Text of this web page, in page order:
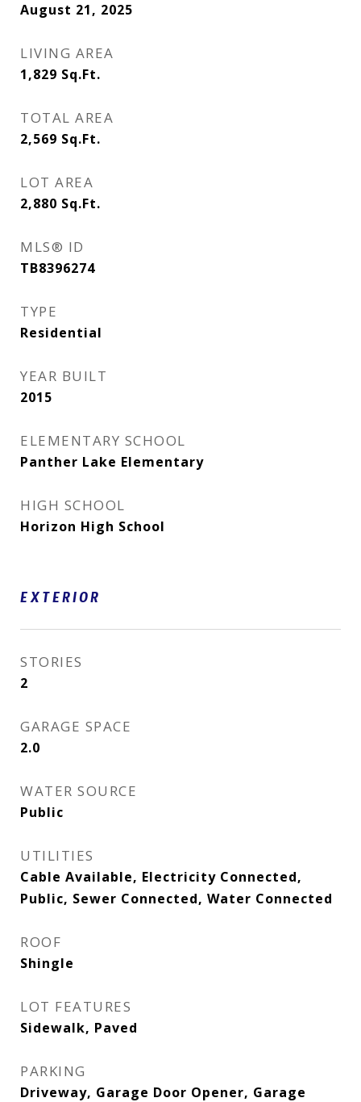
August 21, 2025
LIVING AREA
1,829 Sq.Ft.
TOTAL AREA
2,569 Sq.Ft.
LOT AREA
2,880 Sq.Ft.
MLS® ID
TB8396274
TYPE
Residential
YEAR BUILT
2015
ELEMENTARY SCHOOL
Panther Lake Elementary
HIGH SCHOOL
Horizon High School
EXTERIOR
STORIES
2
GARAGE SPACE
2.0
WATER SOURCE
Public
UTILITIES
Cable Available, Electricity Connected,
Public, Sewer Connected, Water Connected
ROOF
Shingle
LOT FEATURES
Sidewalk, Paved
PARKING
Driveway, Garage Door Opener, Garage